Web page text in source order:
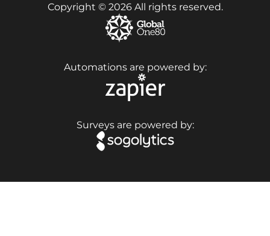
Copyright © 2026 All rights reserved.
Automations are powered by:
Surveys are powered by: